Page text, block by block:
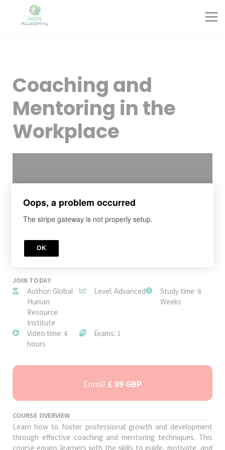
Sign in
Sign up
Coaching and
Mentoring in the
Workplace
JOIN TODAY
Author: Global
Human
Resource
Institute
Level: Advanced
Study time: 8
Weeks
Video time: 4
hours
Exams: 1
Enroll £ 89 GBP
COURSE OVERVIEW
Learn how to foster professional growth and development
through effective coaching and mentoring techniques. This
course equips learners with the skills to guide, motivate, and
Oops, a problem occurred
The stripe gateway is not properly setup.
OK